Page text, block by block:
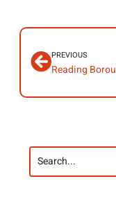
PREVIOUS